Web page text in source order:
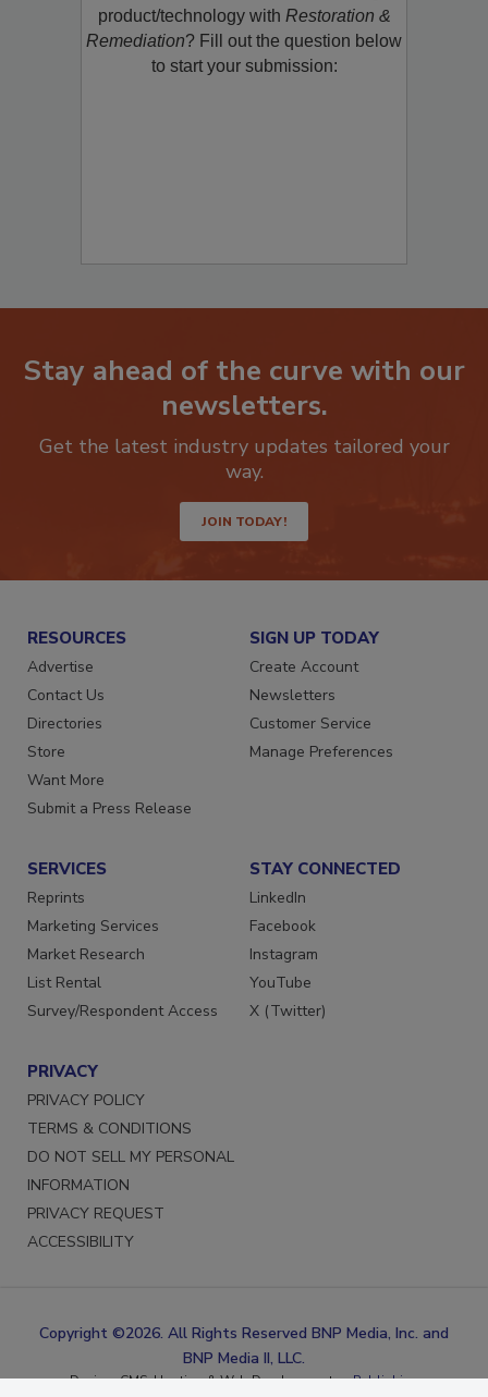
restoration, remediation or cleaning
product/technology withRestoration &
Remediation? Fill out the question below
Stay ahead of the curve with our
newsletters.
Get the latest industry updates tailored your
JOIN TODAY!
RESOURCES
Advertise
Contact Us
Directories
Store
Want More
SIGN UP TODAY
Create Account
Newsletters
Customer Service
SERVICES
Reprints
Marketing Services
Market Research
List Rental
STAY CONNECTED
LinkedIn
Facebook
Instagram
YouTube
PRIVACY
PRIVACY POLICY
TERMS & CONDITIONS
DO NOT SELL MY PERSONAL
INFORMATION
PRIVACY REQUEST
Copyright ©2026. All Rights Reserved BNP Media, Inc. and
BNP Media II, LLC.